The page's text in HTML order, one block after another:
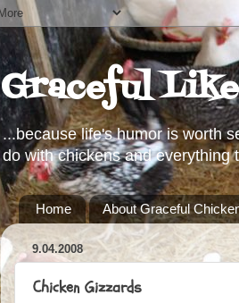
Graceful
...because life's humor is worth
do with chickens and everything
Home About Graceful
9.04.2008
Chicken Gizzards